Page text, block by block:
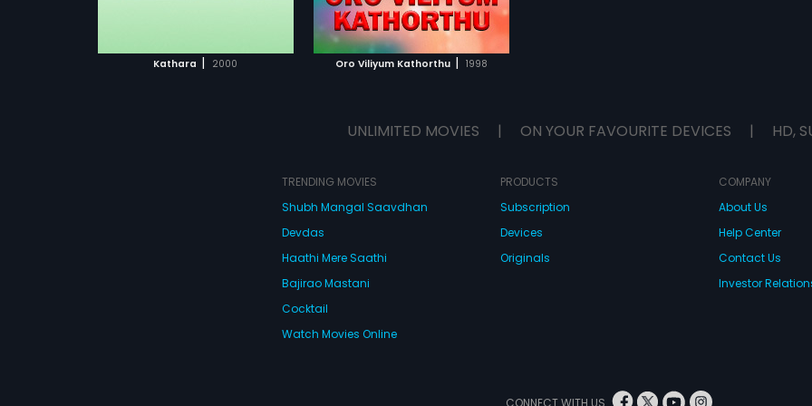
Kathara | 2000 Oro Viliyum Kathorthu | 1998
UNLIMITED MOVIES | ON YOUR FAVOURITE DEVICES | HD,
TRENDING MOVIES
Shubh Mangal Saavdhan
Devdas
Haathi Mere Saathi
Bajirao Mastani
Cocktail
Watch Movies Online
PRODUCTS
Subscription
Devices
Originals
COMPANY
About Us
Help Center
Contact Us
Investor
CONNECT WITH US